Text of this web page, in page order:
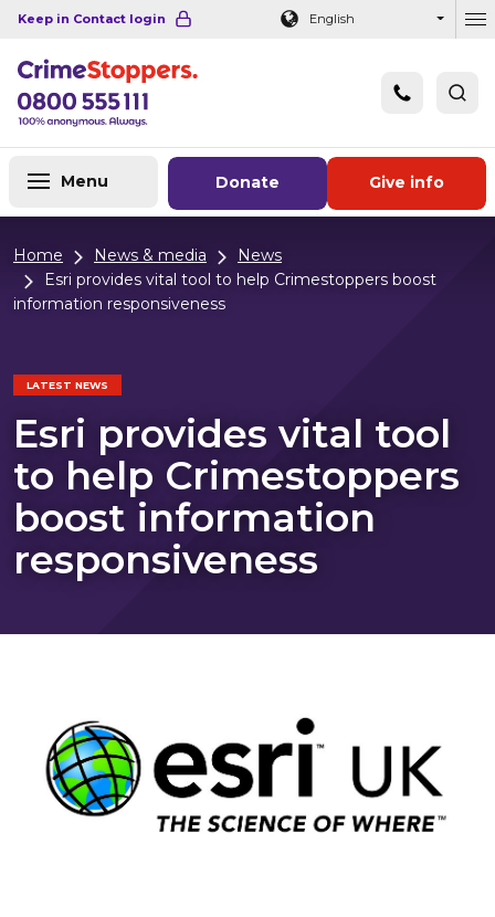
Navigation links Main content
Footer
Keep in Contact login English
Donate Give info
Menu
Home News & media
News
Esri provides vital tool to help Crimestoppers boost
information responsiveness
LATEST NEWS
Esri provides vital tool
to help Crimestoppers
boost information
responsiveness